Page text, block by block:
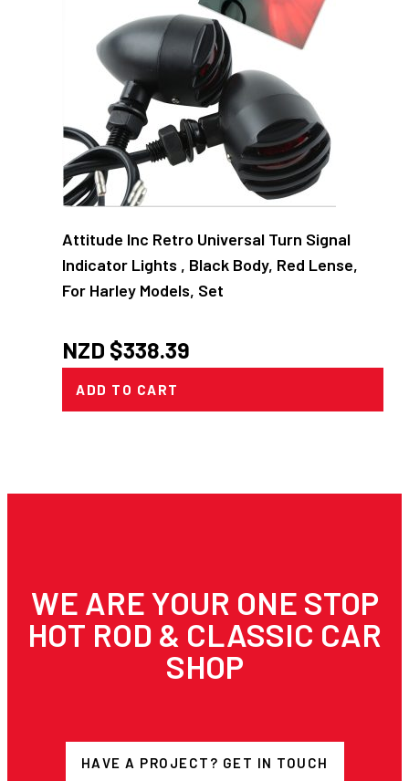
Attitude Inc Retro Universal Turn Signal
Indicator Lights , Black Body, Red Lense,
For Harley Models, Set
NZD $338.39
ADD TO CART
WE ARE YOUR ONE STOP
HOT ROD & CLASSIC CAR
SHOP
HAVE A PROJECT? GET IN TOUCH